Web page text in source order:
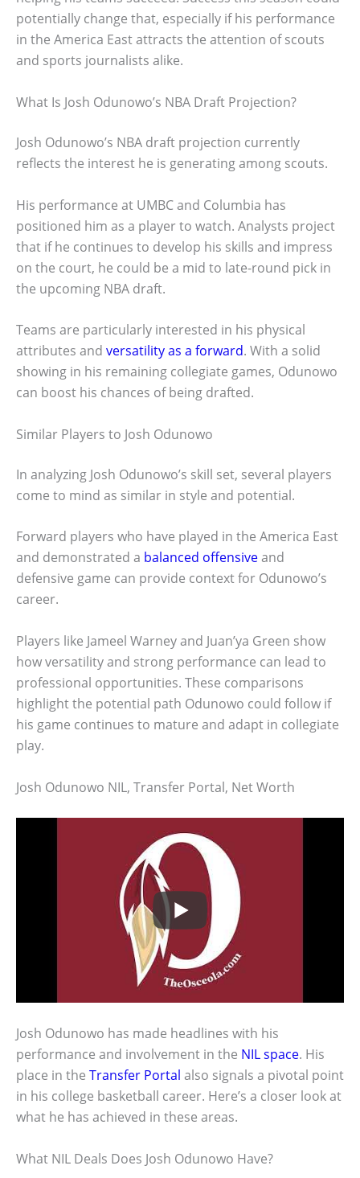
potentially change that, especially if his performance
in the America East attracts the attention of scouts
and sports journalists alike.
What Is Josh Odunowo’s NBA Draft Projection?
Josh Odunowo’s NBA draft projection currently
reflects the interest he is generating among scouts.
His performance at UMBC and Columbia has
positioned him as a player to watch. Analysts project
that if he continues to develop his skills and impress
on the court, he could be a mid to late-round pick in
the upcoming NBA draft.
Teams are particularly interested in his physical
attributes and versatility as a forward. With a solid
showing in his remaining collegiate games, Odunowo
can boost his chances of being drafted.
Similar Players to Josh Odunowo
In analyzing Josh Odunowo’s skill set, several players
come to mind as similar in style and potential.
Forward players who have played in the America East
and demonstrated a balanced offensiveand
defensive game can provide context for Odunowo’s
career.
Players like Jameel Warney and Juan’ya Green show
how versatility and strong performance can lead to
professional opportunities. These comparisons
highlight the potential path Odunowo could follow if
his game continues to mature and adapt in collegiate
play.
Josh Odunowo NIL, Transfer Portal, Net Worth
Josh Odunowo has made headlines with his
performance and involvement in the NIL space. His
place in the Transfer Portal also signals a pivotal point
in his college basketball career. Here’s a closer look at
what he has achieved in these areas.
What NIL Deals Does Josh Odunowo Have?